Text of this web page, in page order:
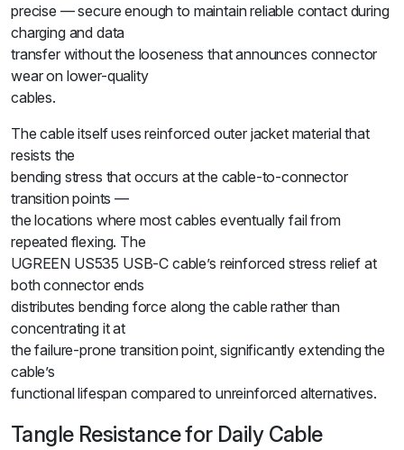
precise — secure enough to maintain reliable contact during
charging and data
transfer without the looseness that announces connector
wear on lower-quality
cables.
The cable itself uses reinforced outer jacket material that
resists the
bending stress that occurs at the cable-to-connector
transition points —
the locations where most cables eventually fail from
repeated flexing. The
UGREEN US535 USB-C cable’s reinforced stress relief at
both connector ends
distributes bending force along the cable rather than
concentrating it at
the failure-prone transition point, significantly extending the
cable’s
functional lifespan compared to unreinforced alternatives.
Tangle Resistance for Daily Cable